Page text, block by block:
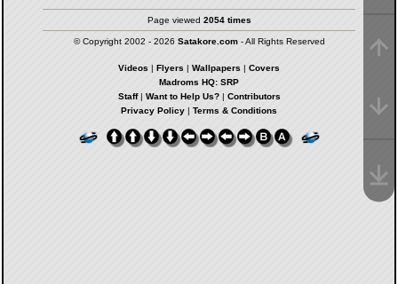
Page viewed 2054 times
© Copyright 2002 - 2026 Satakore.com- All Rights Reserved
Videos | Flyers | Wallpapers | Covers
Madroms HQ: SRP
Staff| Want to Help Us?| Contributors
Privacy Policy | Terms & Conditions